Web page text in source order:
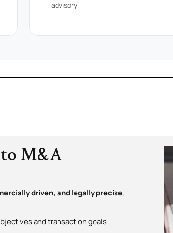
advisory
M&A
driven, and legally precise,
and transaction goals